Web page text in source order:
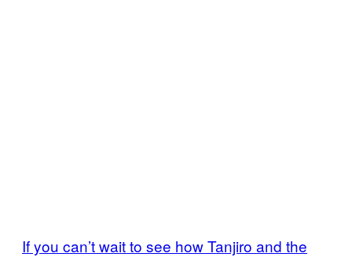
If you can’t wait to see how Tanjiro and the